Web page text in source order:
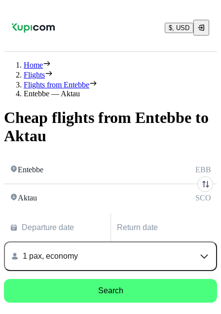
$, USD
Home
Flights
Flights from Entebbe
Entebbe — Aktau
Cheap flights from Entebbe to
Aktau
Entebbe EBB
Aktau SCO
Departure date Return date
1 pax, economy
Search